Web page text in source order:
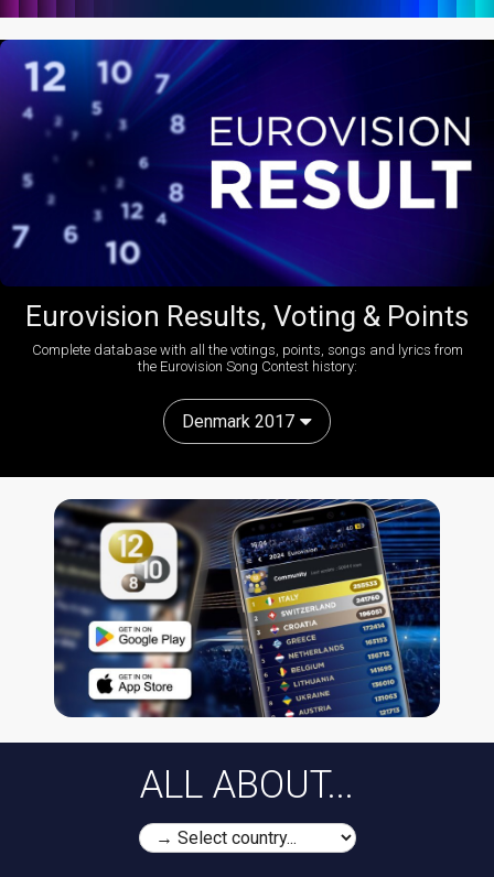
Eurovision Results, Voting & Points
Complete database with all the votings, points, songs and lyrics from
the Eurovision Song Contest history:
Denmark 2017
ALL ABOUT...